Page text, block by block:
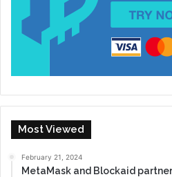
Most Viewed
February 21, 2024
MetaMask and Blockaid